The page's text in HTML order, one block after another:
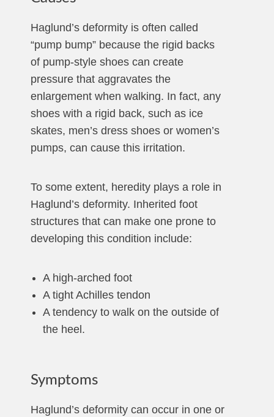
Haglund’s deformity is often called
“pump bump” because the rigid backs
of pump-style shoes can create
pressure that aggravates the
enlargement when walking. In fact, any
shoes with a rigid back, such as ice
skates, men’s dress shoes or women’s
pumps, can cause this irritation.
To some extent, heredity plays a role in
Haglund’s deformity. Inherited foot
structures that can make one prone to
developing this condition include:
A high-arched foot
A tight Achilles tendon
A tendency to walk on the outside of
the heel.
Symptoms
Haglund’s deformity can occur in one or